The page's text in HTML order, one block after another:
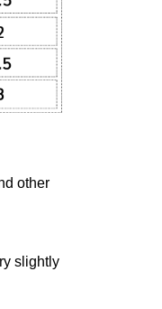
other
slightly